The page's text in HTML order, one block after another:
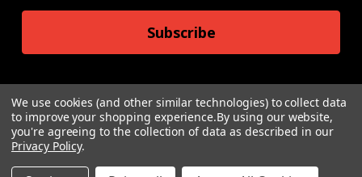
a
l
d
d
r
e
© 2026 Renegade Game Studios and TM Matt Dinniman, LLC
We use cookies (and other similar technologies) to collect data
to improve your shopping experience.By using our website,
you're agreeing to the collection of data as described in our
Privacy Policy.